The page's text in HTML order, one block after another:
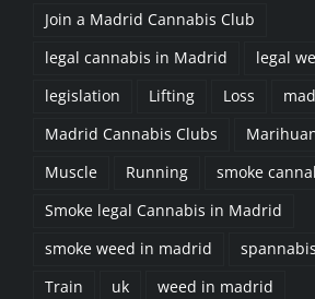
Join a Madrid Cannabis Club
legal cannabis in Madrid
legal
legislation
Lifting Loss
Madrid Cannabis Clubs
Muscle
Running
smoke
Smoke legal Cannabis in Madrid
smoke weed in madrid
Train
uk weed in madrid